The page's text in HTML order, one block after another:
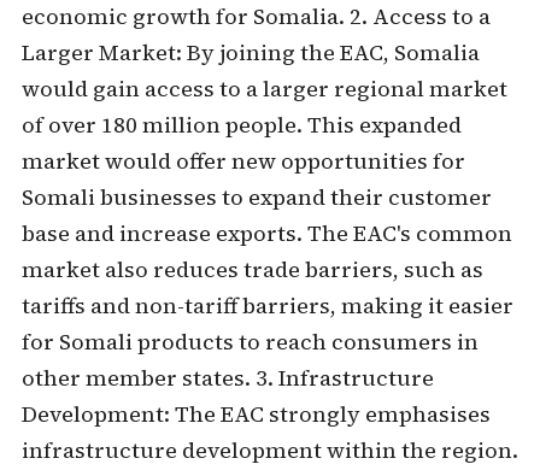
economic growth for Somalia. 2. Access to a
Larger Market: By joining the EAC, Somalia
would gain access to a larger regional market
of over 180 million people. This expanded
market would offer new opportunities for
Somali businesses to expand their customer
base and increase exports. The EAC's common
market also reduces trade barriers, such as
tariffs and non-tariff barriers, making it easier
for Somali products to reach consumers in
other member states. 3. Infrastructure
Development: The EAC strongly emphasises
infrastructure development within the region.